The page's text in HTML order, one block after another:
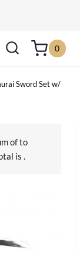
0
Sword Set w/
ofto
is